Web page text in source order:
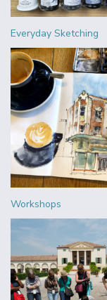
Everyday Sketching
Workshops